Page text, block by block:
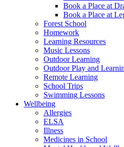
Book a Place at
Book a Place at
Forest School
Homework
Learning Resources
Music Lessons
Outdoor Learning
Outdoor Play and
Remote Learning
School Trips
Swimming Lessons
Wellbeing
Allergies
ELSA
Illness
Medicines in School